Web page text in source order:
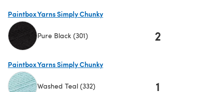
Paintbox Yarns Simply Chunky
Pure Black (301) 2
Paintbox Yarns Simply Chunky
Washed Teal (332) 1